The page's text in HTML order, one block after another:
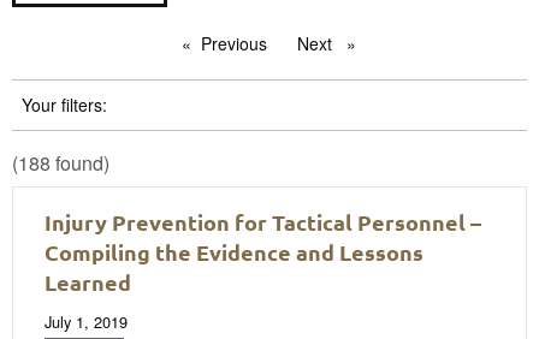
Previous pageNext page
Your filters:
(188 found)
Injury Prevention for Tactical Personnel –
Compiling the Evidence and Lessons
Learned
July 1, 2019